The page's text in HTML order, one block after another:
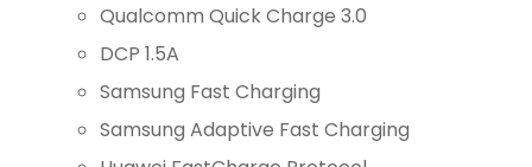
Qualcomm Quick Charge 3.0
DCP 1.5A
Samsung Fast Charging
Samsung Adaptive Fast Charging